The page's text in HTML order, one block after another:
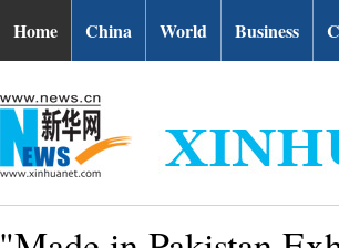
Home China World Business